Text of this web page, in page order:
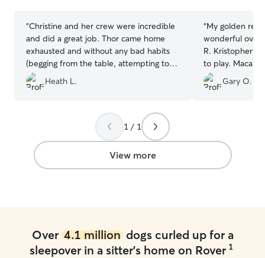
“Christine and her crew were incredible
and did a great job. Thor came home
exhausted and without any bad habits
(begging from the table, attempting to
get on furniture, etc). Great
communication before and throughout
Cornelius and is looking forward to his
Heath L.
“My golden
wonderful
R. Kristopher
to play. Macallan immediately took to
Kristopher
Great
Gary O.
1 / 1
View more
Over 4.1 milliondogs curled up for a
sleepover in a sitter's home on Rover 1